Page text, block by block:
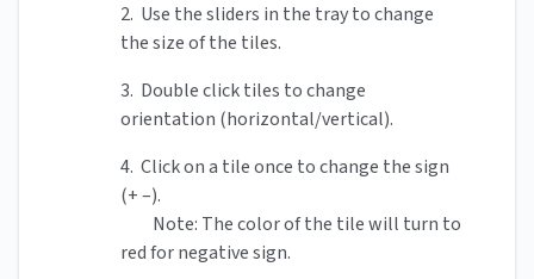
2. Use the sliders in the tray to change
the size of the tiles.
3. Double click tiles to change
orientation (horizontal/vertical).
4. Click on a tile once to change the sign
(+ –).
Note: The color of the tile will turn to
red for negative sign.